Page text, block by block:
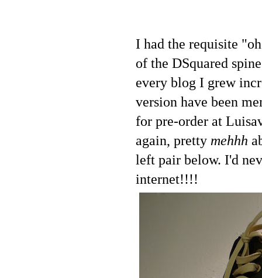
I had the requisite
of the DSquared
every blog I grew
version have been
for pre-order at
again, pretty mehhh
left pair below. I'd
internet!!!!